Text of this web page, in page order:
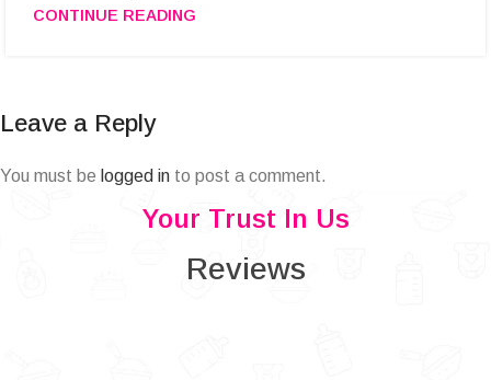
CONTINUE READING
Leave a Reply
You must be logged in to post a comment.
Your Trust In Us
Reviews